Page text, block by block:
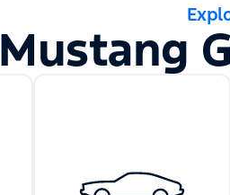
Mustang